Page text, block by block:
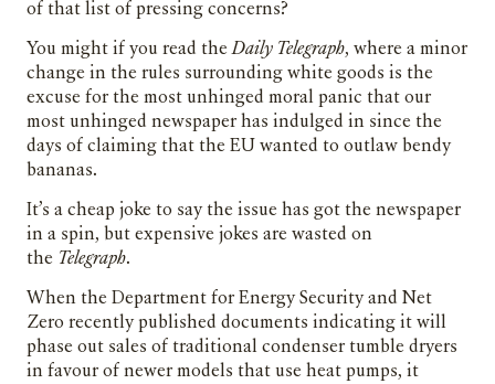
of that list of pressing concerns?
You might if you read theDaily Telegraph, where a minor
change in the rules surrounding white goods is the
excuse for the most unhinged moral panic that our
most unhinged newspaper has indulged in since the
days of claiming that the EU wanted to outlaw bendy
bananas.
It’s a cheap joke to say the issue has got the newspaper
in a spin, but expensive jokes are wasted on
the Telegraph.
When the Department for Energy Security and Net
Zero recently published documents indicating it will
phase out sales of traditional condenser tumble dryers
in favour of newer models that use heat pumps, it